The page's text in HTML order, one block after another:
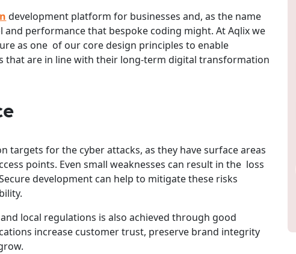
development platform for businesses and, as the name
performance that bespoke coding might. At Aqlix we
as one of our core design principles to enable
that are in line with their long-term digital transformation
targets for the cyber attacks, as they have surface areas
points. Even small weaknesses can result in the loss
development can help to mitigate these risks
local regulations is also achieved through good
increase customer trust, preserve brand integrity